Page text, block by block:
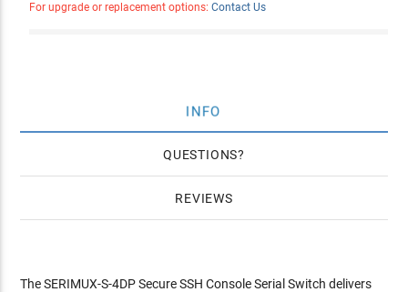
For upgrade or replacement options: Contact Us
INFO
QUESTIONS
REVIEWS
The SERIMUX-S-4DP Secure SSH Console Serial Switch delivers